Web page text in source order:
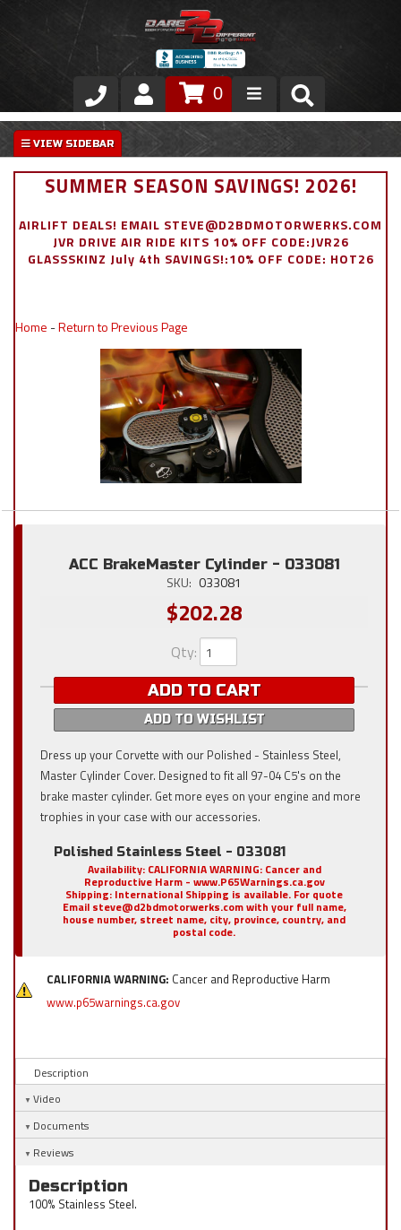
Store
VIP Area
Exterior
0
SUMMER SEASON SAVINGS! 2026!
AIRLIFT DEALS! EMAIL STEVE@D2BDMOTORWERKS.COM
JVR DRIVE AIR RIDE KITS 10% OFF CODE:JVR26
GLASSSKINZ July 4th SAVINGS!:10% OFF CODE: HOT26
Home -Return to Previous Page
ACC BrakeMaster Cylinder - 033081
SKU: 033081
$202.28
Qty:
ADD TO CART
ADD TO WISHLIST
Dress up your Corvette with our Polished - Stainless Steel,
Master Cylinder Cover. Designed to fit all 97-04 C5's on the
brake master cylinder. Get more eyes on your engine and more
trophies in your case with our accessories.
Polished Stainless Steel - 033081
Availability: CALIFORNIA WARNING: Cancer and
Reproductive Harm - www.P65Warnings.ca.gov
Shipping: International Shipping is available. For quote
Email steve@d2bdmotorwerks.com with your full name,
house number, street name, city, province, country, and
postal code.
CALIFORNIA WARNING: Cancer and Reproductive Harm
www.p65warnings.ca.gov
Description
Video
Documents
Reviews
Description
100% Stainless Steel.